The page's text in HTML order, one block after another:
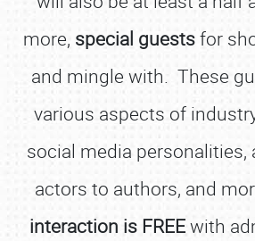
more, special guestsfor
and mingle with. These
various aspects of
social media personalities,
actors to authors, and
interaction is FREEwith